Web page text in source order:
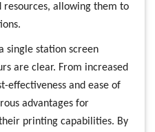
resources, allowing them to
single station screen
are clear. From increased
effectiveness and ease of
advantages for
printing capabilities. By